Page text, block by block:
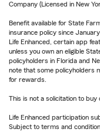
Company (Licensed in New
Benefit available for State
insurance policy since
Life Enhanced, certain app
unless you own an eligible
policyholders in Florida and
note that some policyholders
for rewards.
This is not a solicitation to
Life Enhanced participation
Subject to terms and